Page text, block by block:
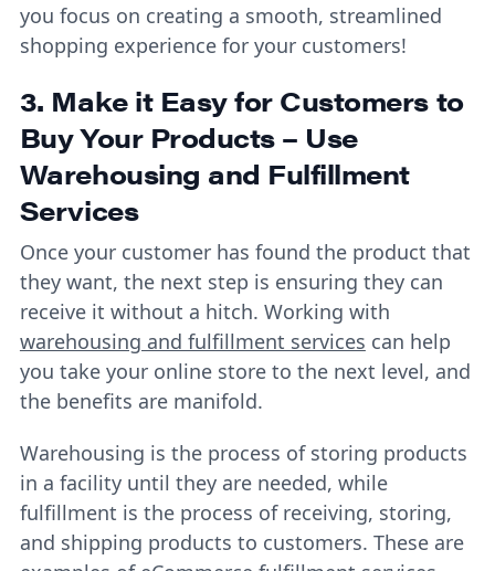
you focus on creating a smooth, streamlined
shopping experience for your customers!
3. Make it Easy for Customers to
Buy Your Products – Use
Warehousing and Fulfillment
Services
Once your customer has found the product that
they want, the next step is ensuring they can
receive it without a hitch. Working with
warehousing and fulfillment services can help
you take your online store to the next level, and
the benefits are manifold.
Warehousing is the process of storing products
in a facility until they are needed, while
fulfillment is the process of receiving, storing,
and shipping products to customers. These are